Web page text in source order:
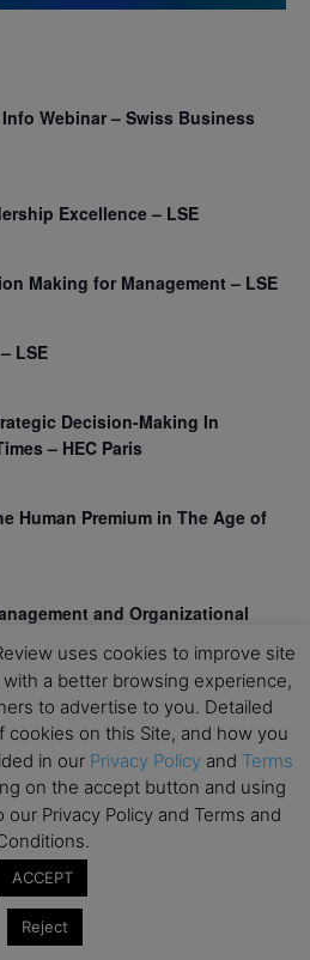
Webinar – Swiss Business
Excellence – LSE
Making for Management – LSE
LSE
Decision-Making In
– HEC Paris
Human Premium in The Age of
and Organizational
Webinar – Swiss Business
upcoming MBA events and
uses cookies to improve site
a better browsing experience,
to advertise to you. Detailed
on this Site, and how you
in our Privacy Policy and Terms
on the accept button and using
Privacy Policy and Terms and
ACCEPT
Reject